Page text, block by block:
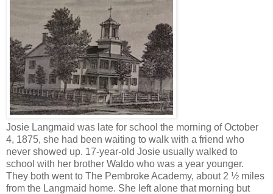
Josie Langmaid was late for school the morning of October
4, 1875, she had been waiting to walk with a friend who
never showed up. 17-year-old Josie usually walked to
school with her brother Waldo who was a year younger.
They both went to The Pembroke Academy, about 2 ½ miles
from the Langmaid home. She left alone that morning but